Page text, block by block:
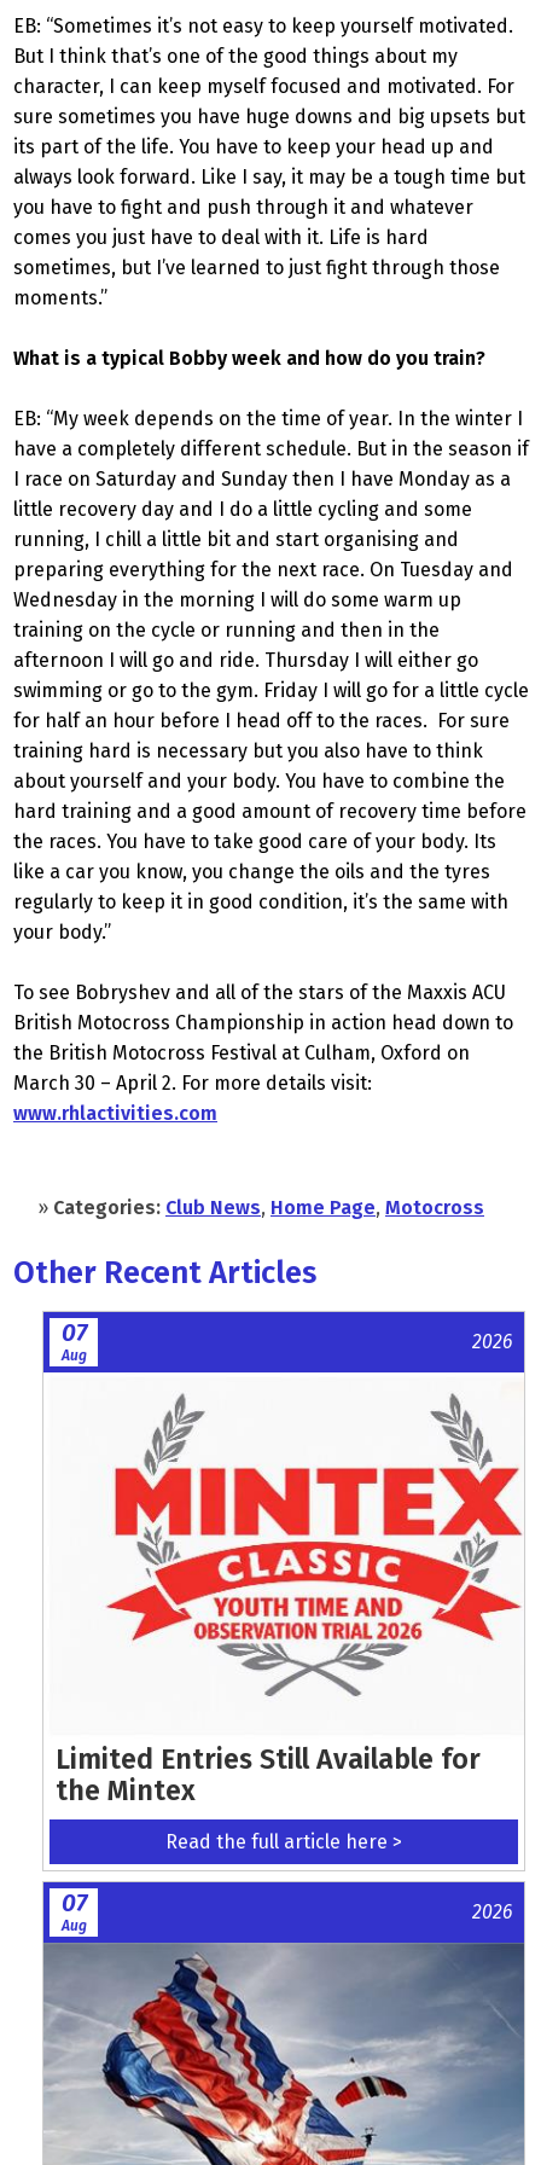
EB: “Sometimes it’s not easy to keep yourself motivated.
But I think that’s one of the good things about my
character, I can keep myself focused and motivated. For
sure sometimes you have huge downs and big upsets but
its part of the life. You have to keep your head up and
always look forward. Like I say, it may be a tough time but
you have to fight and push through it and whatever
comes you just have to deal with it. Life is hard
sometimes, but I’ve learned to just fight through those
moments.”
What is a typical Bobby week and how do you train?
EB: “My week depends on the time of year. In the winter I
have a completely different schedule. But in the season if
I race on Saturday and Sunday then I have Monday as a
little recovery day and I do a little cycling and some
running, I chill a little bit and start organising and
preparing everything for the next race. On Tuesday and
Wednesday in the morning I will do some warm up
training on the cycle or running and then in the
afternoon I will go and ride. Thursday I will either go
swimming or go to the gym. Friday I will go for a little cycle
for half an hour before I head off to the races. For sure
training hard is necessary but you also have to think
about yourself and your body. You have to combine the
hard training and a good amount of recovery time before
the races. You have to take good care of your body. Its
like a car you know, you change the oils and the tyres
regularly to keep it in good condition, it’s the same with
your body.”
To see Bobryshev and all of the stars of the Maxxis ACU
British Motocross Championship in action head down to
the British Motocross Festival at Culham, Oxford on
March 30 – April 2. For more details visit:
www.rhlactivities.com
» Categories: Club News, Home Page, Motocross
Other Recent Articles
07
Aug
2026
Limited Entries Still Available for
the Mintex
Read the full article here >
07
Aug
2026